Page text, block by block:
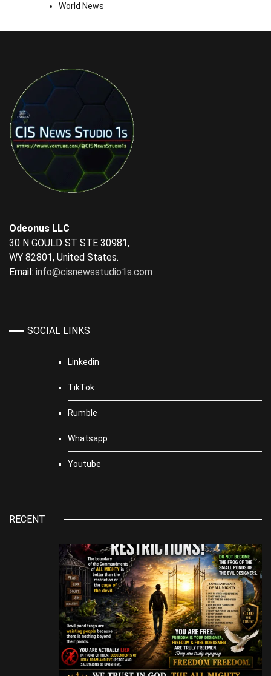
World News
Odeonus LLC
30 N GOULD ST STE 30981,
WY 82801, United States.
Email: info@cisnewsstudio1s.com
SOCIAL LINKS
Linkedin
TikTok
Rumble
Whatsapp
Youtube
RECENT